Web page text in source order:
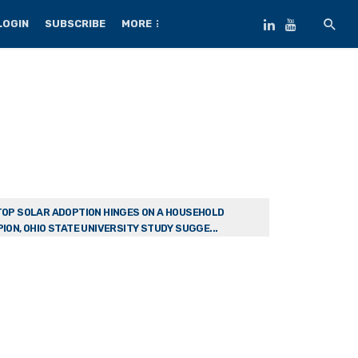
SUBSCRIBE MORE
SOLAR ADOPTION HINGES ON A HOUSEHOLD
OHIO STATE UNIVERSITY STUDY SUGGE...